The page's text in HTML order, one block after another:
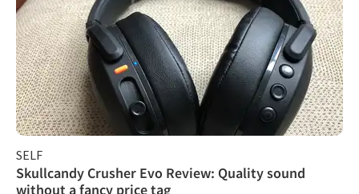
SELF
Skullcandy Crusher Evo Review: Quality sound
without a fancy price tag